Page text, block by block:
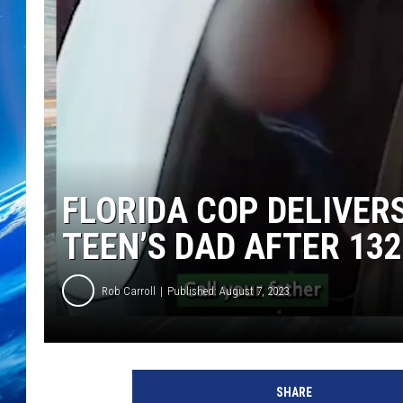
FLORIDA COP
TEEN’S DAD AFTER
Rob Carroll Published: August 7, 2023
SHARE